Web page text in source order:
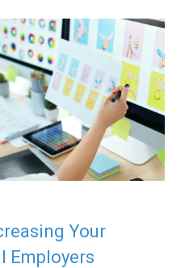
Your
Employers